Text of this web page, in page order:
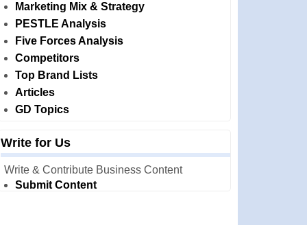
Marketing Mix & Strategy
PESTLE Analysis
Five Forces Analysis
Competitors
Top Brand Lists
Articles
GD Topics
Write for Us
Write & Contribute Business Content
Submit Content